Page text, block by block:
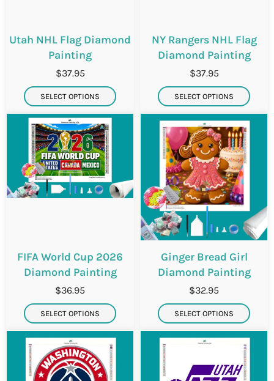
Utah NHL Flag Diamond
Painting
$37.95
SELECT OPTIONS
NY Rangers NHL Flag
Diamond Painting
$37.95
SELECT OPTIONS
FIFA World Cup 2026
Diamond Painting
$36.95
SELECT OPTIONS
Ginger Bread Girl
Diamond Painting
$32.95
SELECT OPTIONS